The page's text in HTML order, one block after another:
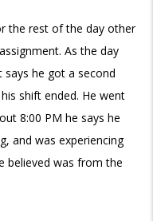
the rest of the day other
As the day
he got a second
shift ended. He went
8:00 PM he says he
and was experiencing
believed was from the